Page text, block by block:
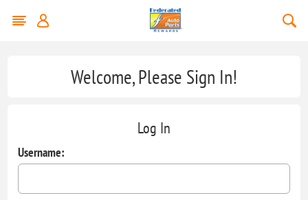
Welcome, Please Sign In!
Log In
Username: